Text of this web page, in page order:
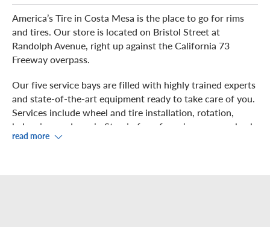
America’s Tire in Costa Mesa is the place to go for rims
and tires. Our store is located on Bristol Street at
Randolph Avenue, right up against the California 73
Freeway overpass.
Our five service bays are filled with highly trained experts
and state-of-the-art equipment ready to take care of you.
Services include wheel and tire installation, rotation,
balancing, and repair. Stop in for a free air pressure check
and inspection.
read more